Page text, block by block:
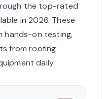
the top-rated
in 2026. These
hands-on testing,
from roofing
daily.